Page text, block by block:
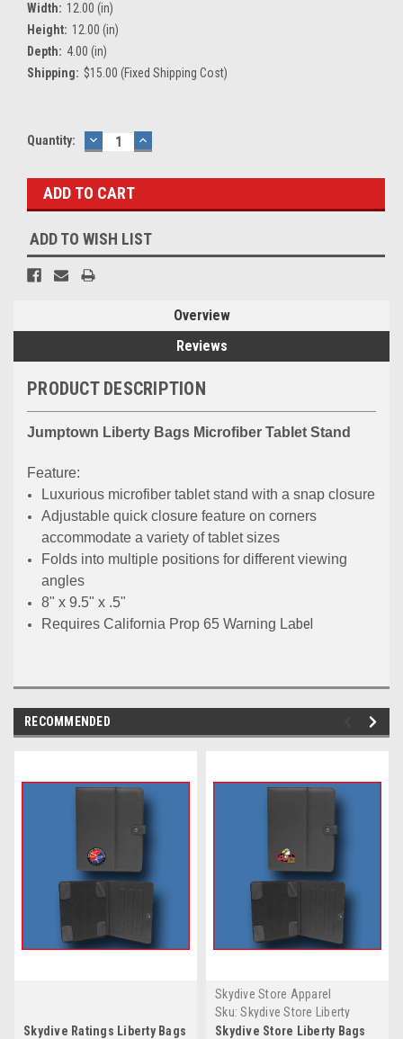
Width: 12.00 (in)
Height: 12.00 (in)
Depth: 4.00 (in)
Shipping: $15.00 (Fixed Shipping Cost)
Current
Quantity: DECREASE
QUANTITY:
INCREASE
QUANTITY:
ADD TO WISH LIST
Overview
Reviews
PRODUCT DESCRIPTION
Jumptown Liberty Bags Microfiber Tablet Stand
Feature:
Luxurious microfiber tablet stand with a snap closure
Adjustable quick closure feature on corners
accommodate a variety of tablet sizes
Folds into multiple positions for different viewing
angles
8" x 9.5" x .5"
Requires California Prop 65 Warning Label
RECOMMENDED
Skydive Ratings Liberty Bags
Skydive Store Apparel
Sku: Skydive Store Liberty
Bags Microfiber Tablet Stand
Skydive Store Liberty Bags